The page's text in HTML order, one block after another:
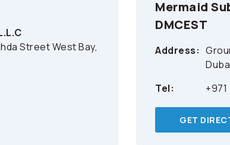
Street West Bay,
Mermaid
DMCEST
Address:
Tel:
GET